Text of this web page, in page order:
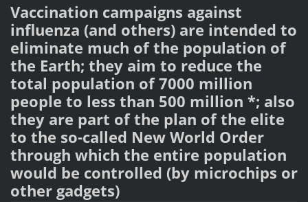
Vaccination campaigns against
influenza (and others) are intended to
eliminate much of the population of
the Earth; they aim to reduce the
total population of 7000 million
people to less than 500 million *; also
they are part of the plan of the elite
to the so-called New World Order
through which the entire population
would be controlled (by microchips or
other gadgets)